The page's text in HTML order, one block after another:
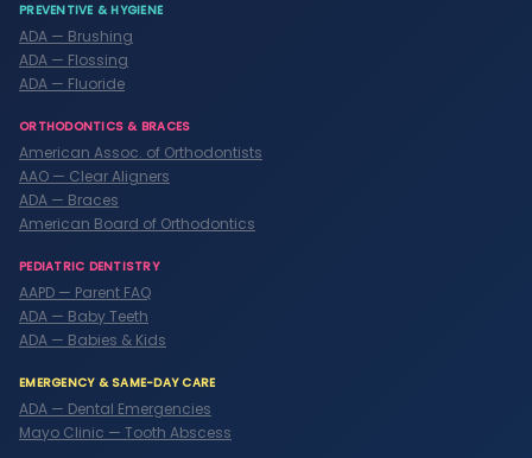
PREVENTIVE & HYGIENE
ADA — Brushing
ADA — Flossing
ADA — Fluoride
ORTHODONTICS & BRACES
American Assoc. of Orthodontists
AAO — Clear Aligners
ADA — Braces
American Board of Orthodontics
PEDIATRIC DENTISTRY
AAPD — Parent FAQ
ADA — Baby Teeth
ADA — Babies & Kids
EMERGENCY & SAME-DAY CARE
ADA — Dental Emergencies
Mayo Clinic — Tooth Abscess